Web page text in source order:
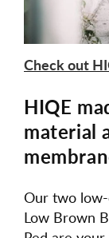
Check out
HIQE
material
Our two
Low Brown